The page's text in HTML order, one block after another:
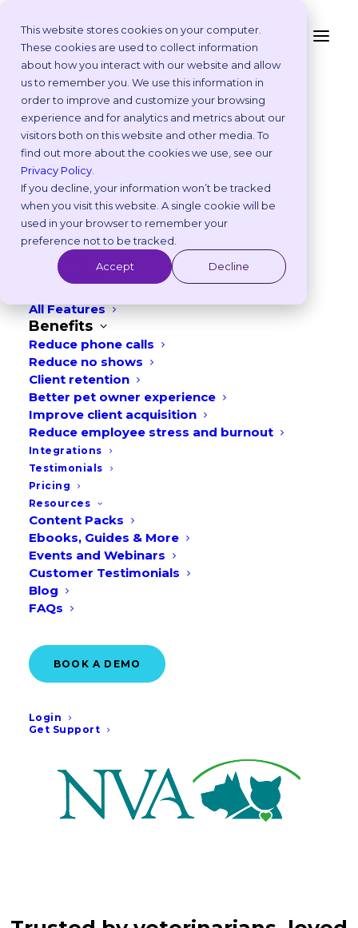
This website stores cookies on your computer.
These cookies are used to collect information
about how you interact with our website and allow
us to remember you. We use this information in
order to improve and customize your browsing
experience and for analytics and metrics about our
visitors both on this website and other media. To
find out more about the cookies we use, see our
Privacy Policy
If you decline, your information won’t be tracked
when you visit this website. A single cookie will be
used in your browser to remember your
preference not to be tracked.
Accept Decline
Platform
Why Vetstoria?
Take an Online Tour
Customisations
ROI Calculator
Online Booking Myths
Vetstoria vs Others
Try it Yourself
Features
Appointment Scheduling
Websites
Payments
All Features
Benefits
Reduce phone calls
Reduce no shows
Client retention
Better pet owner experience
Improve client acquisition
Reduce employee stress and burnout
Integrations
Testimonials
Pricing
Resources
Content Packs
Ebooks, Guides & More
Events and Webinars
Customer Testimonials
Blog
FAQs
BOOK A DEMO
Login
Get Support
VETERINARY ONLINE BOOKING SOFTWARE AND
WEBSITES
Automate the busy work.
Treat more pets.
Get a professional website to attract pet
owners and effortlessly automate
appointment scheduling with Vetstoria.
So you can book more clients – without
the headaches.
GET A DEMO
Over 10,000 clinics trust
Vetstoriato book more than